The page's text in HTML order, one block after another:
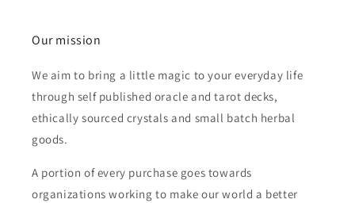
Our mission
We aim to bring a little magic to your everyday life
through self published oracle and tarot decks,
ethically sourced crystals and small batch herbal
goods.
A portion of every purchase goes towards
organizations working to make our world a better